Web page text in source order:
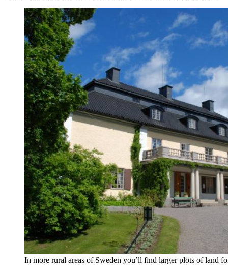
In more rural areas of Sweden you’ll find larger plots of land